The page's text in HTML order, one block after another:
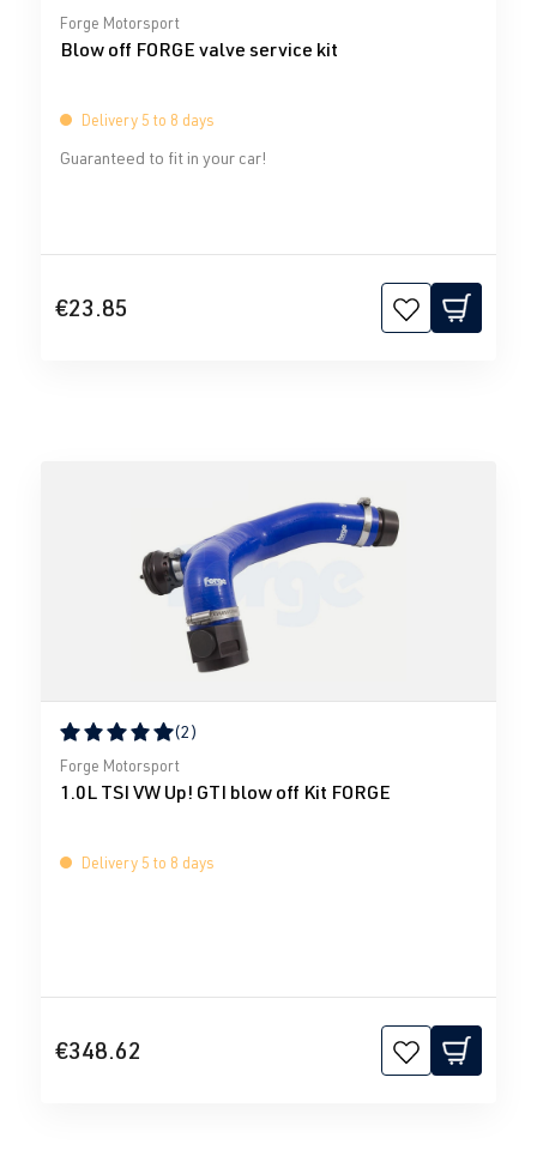
Average rating of 0 out of 5 stars
Forge Motorsport
Blow off FORGE valve service kit
Delivery 5 to 8 days
Guaranteed to fit in your car!
€23.85
Average rating of 5 out of 5 stars
(2)
Forge Motorsport
1.0L TSI VW Up! GTI blow off Kit FORGE
Delivery 5 to 8 days
€348.62